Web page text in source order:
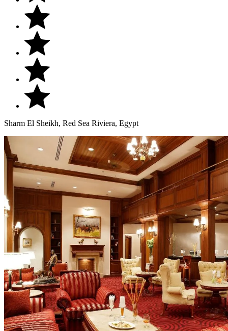
Sharm El Sheikh, Red Sea Riviera, Egypt